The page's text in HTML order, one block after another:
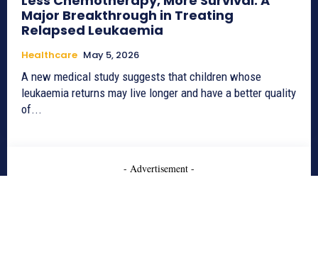
Major Breakthrough in Treating
Relapsed Leukaemia
Healthcare May 5, 2026
A new medical study suggests that children whose
leukaemia returns may live longer and have a better quality
of...
- Advertisement -